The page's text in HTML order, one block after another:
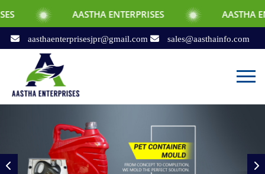
AASTHA ENTERPRISES AASTHA ENTERPRISES
aasthaenterprisesjpr@gmail.com sales@aasthainfo.com